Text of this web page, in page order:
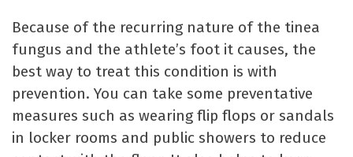
Because of the recurring nature of the tinea
fungus and the athlete’s foot it causes, the
best way to treat this condition is with
prevention. You can take some preventative
measures such as wearing flip flops or sandals
in locker rooms and public showers to reduce